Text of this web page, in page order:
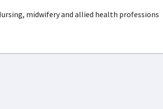
midwifery and allied health professions